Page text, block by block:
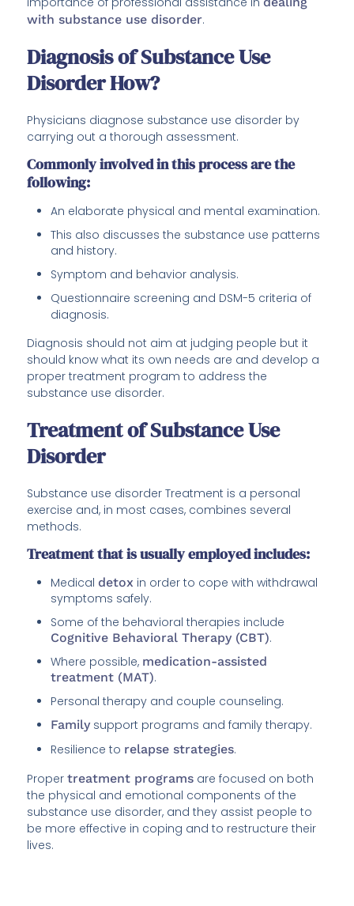
with substance use disorder.
Diagnosis of Substance Use
Disorder How?
Physicians diagnose substance use disorder by
carrying out a thorough assessment.
Commonly involved in this process are the
following:
An elaborate physical and mental examination.
This also discusses the substance use patterns
and history.
Symptom and behavior analysis.
Questionnaire screening and DSM-5 criteria of
diagnosis.
Diagnosis should not aim at judging people but it
should know what its own needs are and develop a
proper treatment program to address the
substance use disorder.
Treatment of Substance Use
Disorder
Substance use disorder Treatment is a personal
exercise and, in most cases, combines several
methods.
Treatment that is usually employed includes:
Medical detox in order to cope with withdrawal
symptoms safely.
Some of the behavioral therapies include
Cognitive Behavioral Therapy (CBT).
Where possible, medication-assisted
treatment (MAT).
Personal therapy and couple counseling.
Familysupport programs and family therapy.
Resilience to relapse strategies.
Propertreatment programs are focused on both
the physical and emotional components of the
substance use disorder, and they assist people to
be more effective in coping and to restructure their
lives.